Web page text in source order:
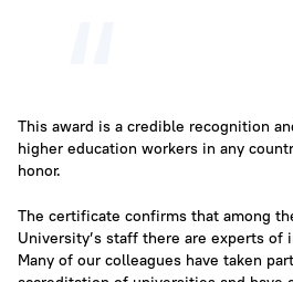
This award is a credible recognition
higher education workers in any
honor.
The certificate confirms that among
University’s staff there are experts of
Many of our colleagues have taken